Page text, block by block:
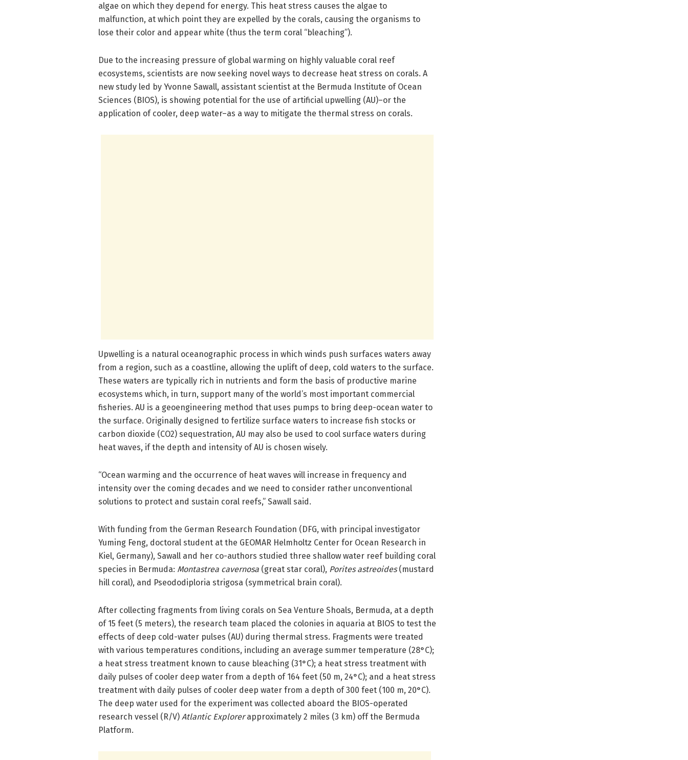
algae on which they depend for energy. This heat stress causes the algae to
malfunction, at which point they are expelled by the corals, causing the organisms to
lose their color and appear white (thus the term coral “bleaching”).
Due to the increasing pressure of global warming on highly valuable coral reef
ecosystems, scientists are now seeking novel ways to decrease heat stress on corals. A
new study led by Yvonne Sawall, assistant scientist at the Bermuda Institute of Ocean
Sciences (BIOS), is showing potential for the use of artificial upwelling (AU)–or the
application of cooler, deep water–as a way to mitigate the thermal stress on corals.
Upwelling is a natural oceanographic process in which winds push surfaces waters away
from a region, such as a coastline, allowing the uplift of deep, cold waters to the surface.
These waters are typically rich in nutrients and form the basis of productive marine
ecosystems which, in turn, support many of the world’s most important commercial
fisheries. AU is a geoengineering method that uses pumps to bring deep-ocean water to
the surface. Originally designed to fertilize surface waters to increase fish stocks or
carbon dioxide (CO2) sequestration, AU may also be used to cool surface waters during
heat waves, if the depth and intensity of AU is chosen wisely.
“Ocean warming and the occurrence of heat waves will increase in frequency and
intensity over the coming decades and we need to consider rather unconventional
solutions to protect and sustain coral reefs,” Sawall said.
With funding from the German Research Foundation (DFG, with principal investigator
Yuming Feng, doctoral student at the GEOMAR Helmholtz Center for Ocean Research in
Kiel, Germany), Sawall and her co-authors studied three shallow water reef building coral
species in Bermuda: Montastrea cavernosa (great star coral), Porites astreoides(mustard
hill coral), and Pseododiploria strigosa (symmetrical brain coral).
After collecting fragments from living corals on Sea Venture Shoals, Bermuda, at a depth
of 15 feet (5 meters), the research team placed the colonies in aquaria at BIOS to test the
effects of deep cold-water pulses (AU) during thermal stress. Fragments were treated
with various temperatures conditions, including an average summer temperature (28°C);
a heat stress treatment known to cause bleaching (31°C); a heat stress treatment with
daily pulses of cooler deep water from a depth of 164 feet (50 m, 24°C); and a heat stress
treatment with daily pulses of cooler deep water from a depth of 300 feet (100 m, 20°C).
The deep water used for the experiment was collected aboard the BIOS-operated
research vessel (R/V) Atlantic Explorerapproximately 2 miles (3 km) off the Bermuda
Platform.